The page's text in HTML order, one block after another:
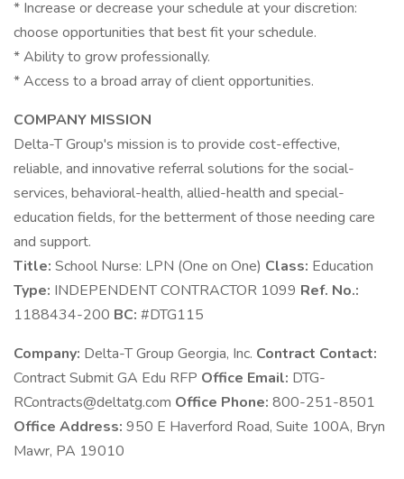
* Increase or decrease your schedule at your discretion:
choose opportunities that best fit your schedule.
* Ability to grow professionally.
* Access to a broad array of client opportunities.
COMPANY MISSION
Delta-T Group's mission is to provide cost-effective,
reliable, and innovative referral solutions for the social-
services, behavioral-health, allied-health and special-
education fields, for the betterment of those needing care
and support.
Title: School Nurse: LPN (One on One) Class: Education
Type: INDEPENDENT CONTRACTOR 1099 Ref. No.:
1188434-200 BC: #DTG115
Company: Delta-T Group Georgia, Inc. Contract Contact:
Contract Submit GA Edu RFP Office Email: DTG-
RContracts@deltatg.com Office Phone: 800-251-8501
Office Address: 950 E Haverford Road, Suite 100A, Bryn
Mawr, PA 19010